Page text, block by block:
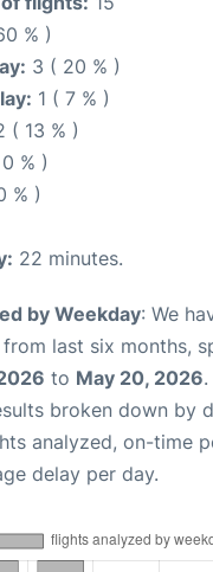
% )
3 ( 20 % )
1 ( 7 % )
( 13 % )
% )
% )
22 minutes.
by Weekday: We
last six months,
to May 20, 2026
broken down by
analyzed, on-time
delay per day.